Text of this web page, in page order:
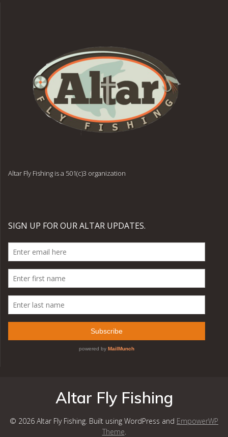
Altar Fly Fishing is a 501(c)3 organization
Altar Fly Fishing
© 2026 Altar Fly Fishing. Built using WordPress and EmpowerWP
Theme.